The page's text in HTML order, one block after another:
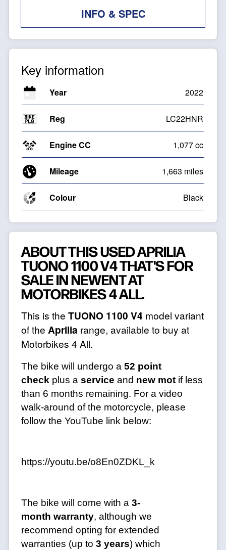
INFO & SPEC
Key information
Year 2022
Reg LC22HNR
Engine CC 1,077 cc
Mileage 1,663 miles
Colour Black
ABOUT THIS USED APRILIA
TUONO 1100 V4 THAT'S FOR
SALE IN NEWENT AT
MOTORBIKES 4 ALL.
This is the TUONO 1100 V4 model variant
of the Aprilia range, available to buy at
Motorbikes 4 All.
The bike will undergo a 52 point
check plus a service and new mot if less
than 6 months remaining. For a video
walk-around of the motorcycle, please
follow the YouTube link below:
https://youtu.be/o8En0ZDKL_k
The bike will come with a 3-
month warranty, although we
recommend opting for extended
warranties (up to 3 years) which